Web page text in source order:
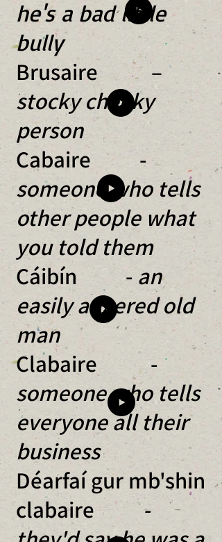
he's a bad little
bully
Brusaire –
stocky cheeky
person
Cabaire -
someone who tells
other people what
you told them
Cáibín - an
easily angered old
man
Clabaire -
someone who tells
everyone all their
business
Déarfaí gur mb'shin
clabaire-